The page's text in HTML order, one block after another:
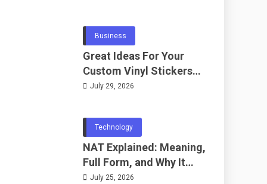
Business
Great Ideas For Your
Custom Vinyl Stickers
Project
July 29, 2026
Technology
NAT Explained: Meaning,
Full Form, and Why It
Matters in
July 25, 2026